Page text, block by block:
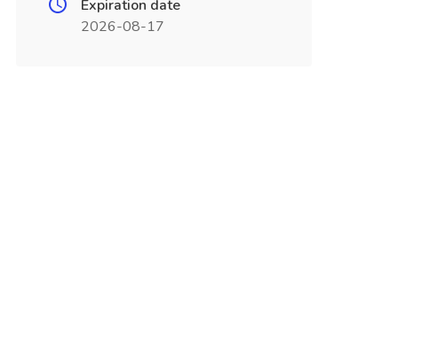
Expiration date
2026-08-17